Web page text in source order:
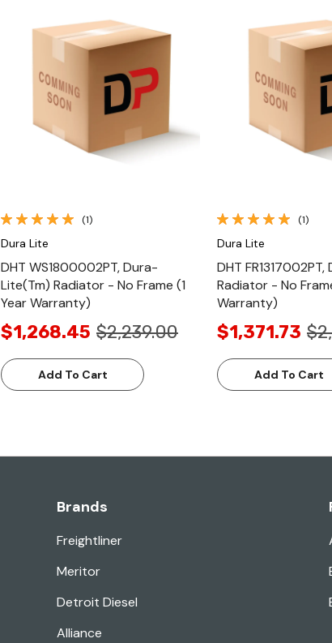
Quick View
(1)
Dura Lite
DHT WS1800002PT, Dura-
Lite(Tm) Radiator - No Frame (1
Year Warranty)
$1,268.45 $2,239.00
Add To Cart
Quick
(1)
Dura Lite
DHT
Radiator - No
Warranty)
$1,371.73
Add To Cart
Brands
Freightliner
Meritor
Detroit Diesel
Alliance